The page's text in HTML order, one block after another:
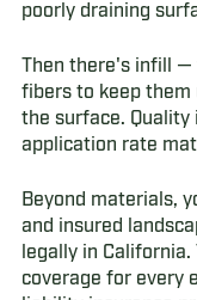
poorly draining
Then there's infill
fibers to keep them
the surface.
application rate
Beyond materials,
and insured
legally in
coverage for every